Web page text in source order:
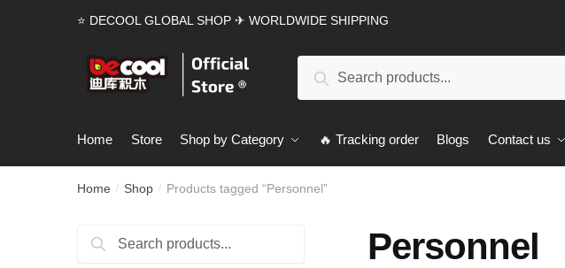
⭐ DECOOL GLOBAL SHOP ✈ WORLDWIDE SHIPPING
Search
Home Store Shop by Category 🔥 Tracking order Blogs Contact us
Home / Shop / Products tagged “Personnel”
Personnel
Search
Search